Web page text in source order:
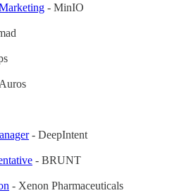
- MinIO
- DeepIntent
- BRUNT
- Xenon Pharmaceuticals